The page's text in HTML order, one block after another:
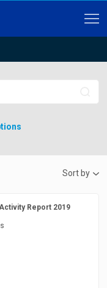
Sort by
Report 2019